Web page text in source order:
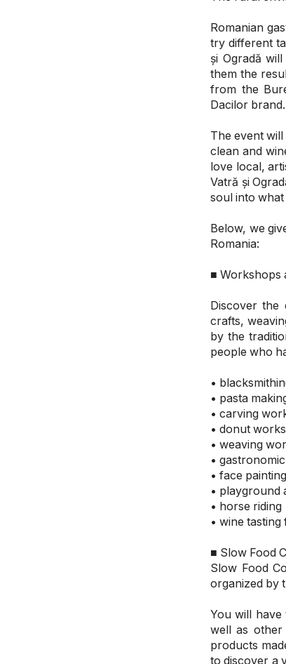
Romanian
try different
și Ogradă
them the
from the
Dacilor brand.
The event
clean and
love local,
Vatră și
soul into
Below, we
Romania:
■ Workshops
Discover the
crafts,
by the
people who
•
• pasta
• carving
• donut
• weaving
•
• face
• playground
• horse riding
• wine
■ Slow Food
Slow Food
organized by
You will
well as
products
to discover a